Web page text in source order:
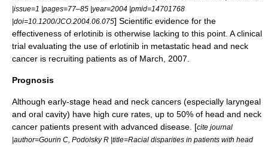
|issue=1 |pages=77–85 |year=2004 |pmid=14701768
|doi=10.1200/JCO.2004.06.075] Scientific evidence for the
effectiveness of erlotinib is otherwise lacking to this point. A clinical
trial evaluating the use of erlotinib in metastatic head and neck
cancer is recruiting patients as of March, 2007.
Prognosis
Although early-stage head and neck cancers (especially laryngeal
and oral cavity) have high cure rates, up to 50% of head and neck
cancer patients present with advanced disease. [cite journal
|author=Gourin C, Podolsky R |title=Racial disparities in patients with head